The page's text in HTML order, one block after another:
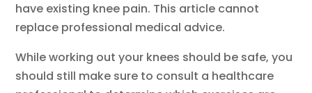
have existing knee pain. This article cannot
replace professional medical advice.
While working out your knees should be safe, you
should still make sure to consult a healthcare